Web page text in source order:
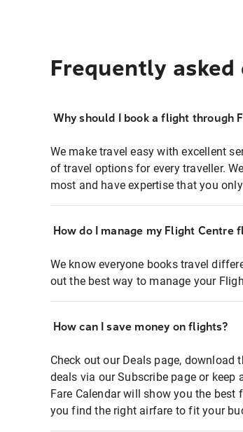
Frequently
Why should I book a flight through
We make travel easy with excellent
of travel options for every traveller.
most and have expertise that you
How do I manage my Flight Centre
We know everyone books travel
out the best way to manage your
How can I save money on flights?
Check out our Deals page, download
deals via our Subscribe page or
Fare Calendar will show you the
you find the right airfare to fit your